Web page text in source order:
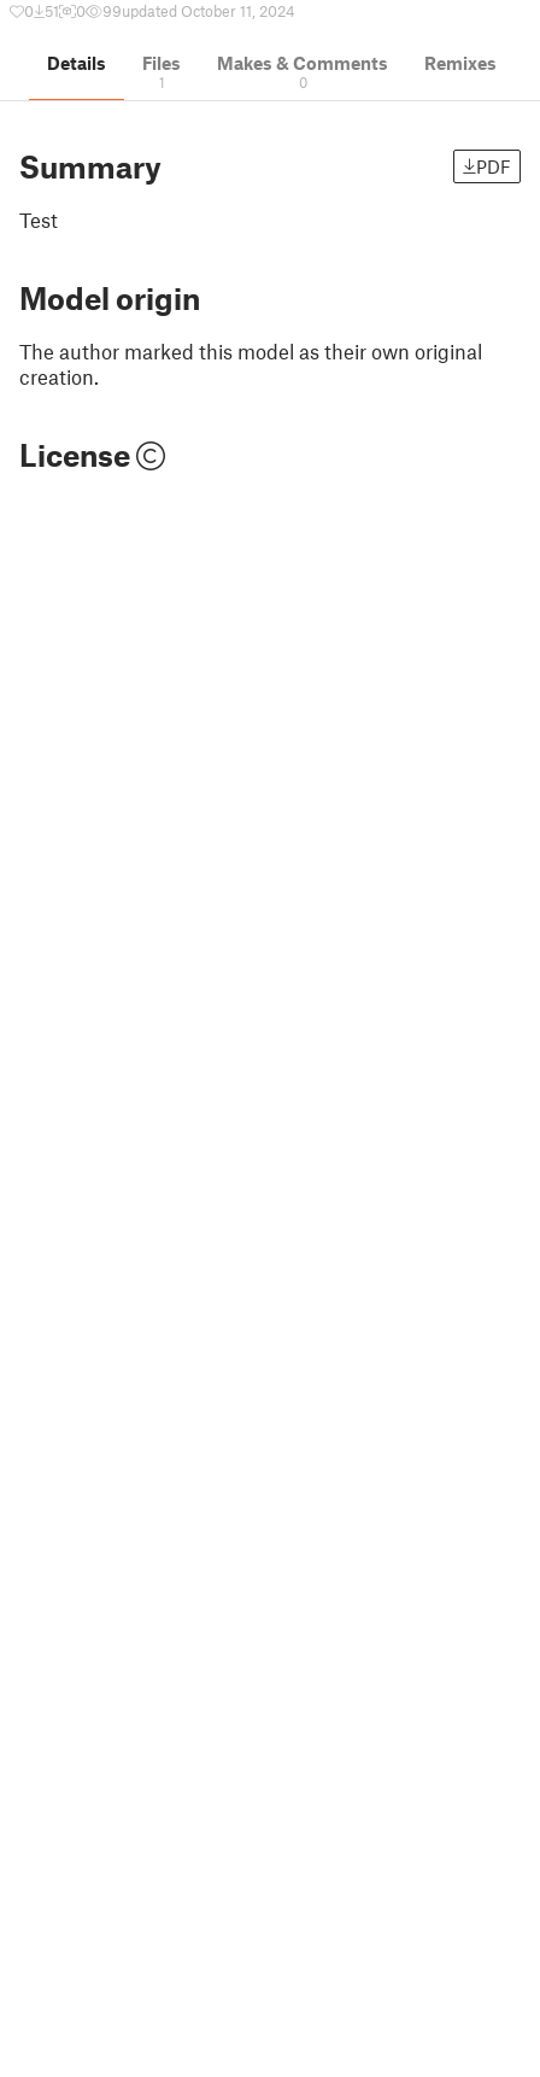
0 51 0 99updated October 11, 2024
Details Files
1
Makes & Comments
0
Remixes
Summary PDF
Test
Model origin
The author marked this model as their own original
creation.
License